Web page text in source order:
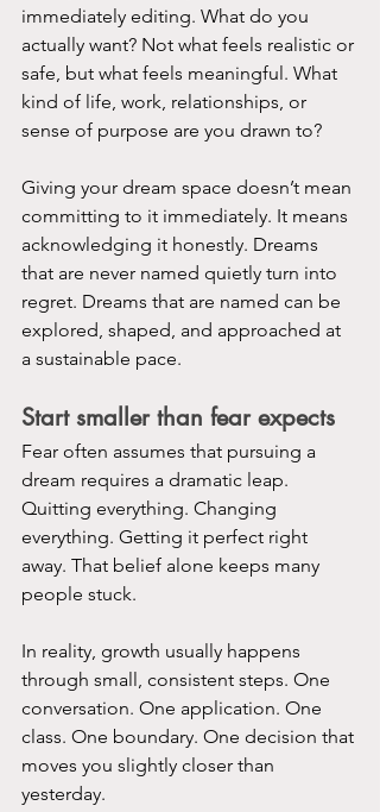
immediately editing. What do you
actually want? Not what feels realistic or
safe, but what feels meaningful. What
kind of life, work, relationships, or
sense of purpose are you drawn to?
Giving your dream space doesn’t mean
committing to it immediately. It means
acknowledging it honestly. Dreams
that are never named quietly turn into
regret. Dreams that are named can be
explored, shaped, and approached at
a sustainable pace.
Start smaller than fear expects
Fear often assumes that pursuing a
dream requires a dramatic leap.
Quitting everything. Changing
everything. Getting it perfect right
away. That belief alone keeps many
people stuck.
In reality, growth usually happens
through small, consistent steps. One
conversation. One application. One
class. One boundary. One decision that
moves you slightly closer than
yesterday.